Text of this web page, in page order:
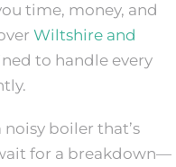
time, money, and
Wiltshire and
to handle every
boiler that’s
for a breakdown—